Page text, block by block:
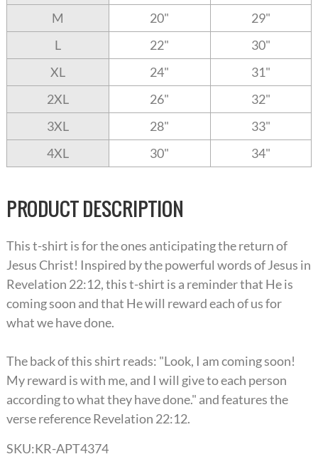
M
20"
29"
L
22"
30"
XL
24"
31"
2XL
26"
32"
3XL
28"
33"
4XL
30" 34"
PRODUCT DESCRIPTION
This t-shirt is for the ones anticipating the return of
Jesus Christ! Inspired by the powerful words of Jesus in
Revelation 22:12, this t-shirt is a reminder that He is
coming soon and that He will reward each of us for
what we have done.
The back of this shirt reads: "Look, I am coming soon!
My reward is with me, and I will give to each person
according to what they have done." and features the
verse reference Revelation 22:12.
SKU:KR-APT4374